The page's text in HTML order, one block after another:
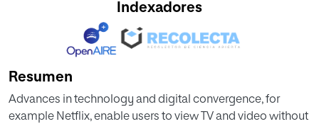
Indexadores
Resumen
Advances in technology and digital convergence, for
example Netflix, enable users to view TV and video without